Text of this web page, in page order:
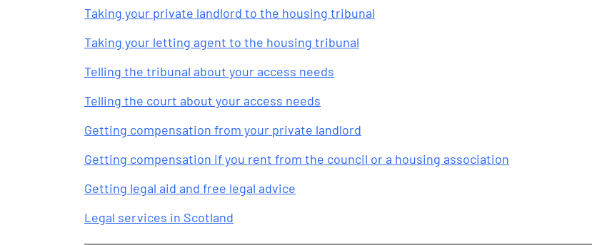
Taking your private landlord to the housing tribunal
Taking your letting agent to the housing tribunal
Telling the tribunal about your access needs
Telling the court about your access needs
Getting compensation from your private landlord
Getting compensation if you rent from the council or a housing association
Getting legal aid and free legal advice
Legal services in Scotland